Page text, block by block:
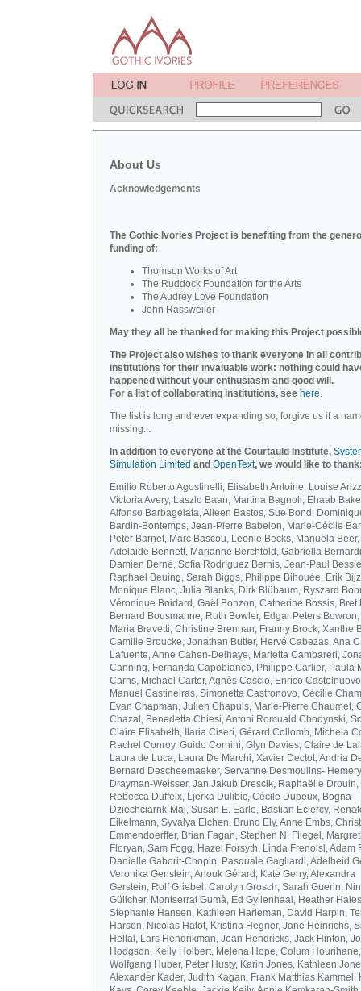
About Us
Acknowledgements
The Gothic Ivories Project is benefiting from the
funding of:
Thomson Works of Art
The Ruddock Foundation for the Arts
The Audrey Love Foundation
John Rassweiler
May they all be thanked for making this Project
The Project also wishes to thank everyone in all
institutions for their invaluable work: nothing could
happened without your enthusiasm and good will.
For a list of collaborating institutions, see here.
The list is long and ever expanding so, forgive us if a
missing...
In addition to everyone at the Courtauld Institute,
Simulation Limited and OpenText, we would like to
Emilio Roberto Agostinelli, Elisabeth Antoine, Louise
Victoria Avery, Laszlo Baan, Martina Bagnoli, Ehaab
Alfonso Barbagelata, Aileen Bastos, Sue Bond,
Bardin-Bontemps, Jean-Pierre Babelon, Marie-Cécile
Peter Barnet, Marc Bascou, Leonie Becks, Manuela Beer,
Adelaide Bennett, Marianne Berchtold, Gabriella
Damien Berné, Sofía Rodríguez Bernis, Jean-Paul
Raphael Beuing, Sarah Biggs, Philippe Bihouée, Erik
Monique Blanc, Julia Blanks, Dirk Blübaum, Ryszard
Véronique Boidard, Gaël Bonzon, Catherine Bossis, Bret
Bernard Bousmanne, Ruth Bowler, Edgar Peters
Maria Bravetti, Christine Brennan, Franny Brock, Xanthe
Camille Broucke, Jonathan Butler, Hervé Cabezas, Ana
Lafuente, Anne Cahen-Delhaye, Marietta Cambareri,
Canning, Fernanda Capobianco, Philippe Carlier, Paula
Carns, Michael Carter, Agnès Cascio, Enrico
Manuel Castineiras, Simonetta Castronovo, Cécilie
Evan Chapman, Julien Chapuis, Marie-Pierre Chaumet,
Chazal, Benedetta Chiesi, Antoni Romuald Chodynski,
Claire Elisabeth, Ilaria Ciseri, Gérard Collomb, Michela
Rachel Conroy, Guido Cornini, Glyn Davies, Claire de
Laura de Luca, Laura De Marchi, Xavier Dectot, Andria
Bernard Descheemaeker, Servanne Desmoulins-
Drayman-Weisser, Jan Jakub Drescik, Raphaëlle Drouin,
Rebecca Duffeix, Ljerka Dulibic, Cécile Dupeux, Bogna
Dziechciarnk-Maj, Susan E. Earle, Bastian Eclercy,
Eikelmann, Syvalya Elchen, Bruno Ely, Anne Embs,
Emmendoerffer, Brian Fagan, Stephen N. Fliegel,
Floryan, Sam Fogg, Hazel Forsyth, Linda Frenoisl, Adam
Danielle Gaborit-Chopin, Pasquale Gagliardi, Adelheid
Veronika Genslein, Anouk Gérard, Kate Gerry, Alexandra
Gerstein, Rolf Griebel, Carolyn Grosch, Sarah Guerin,
Gülicher, Montserrat Gumà, Ed Gyllenhaal, Heather
Stephanie Hansen, Kathleen Harleman, David Harpin,
Harson, Nicolas Hatot, Kristina Hegner, Jane Heinrichs,
Hellal, Lars Hendrikman, Joan Hendricks, Jack Hinton,
Hodgson, Kelly Holbert, Melena Hope, Colum Hourihane,
Wolfgang Huber, Peter Husty, Karin Jones, Kathleen
Alexander Kader, Judith Kagan, Frank Matthias Kammel,